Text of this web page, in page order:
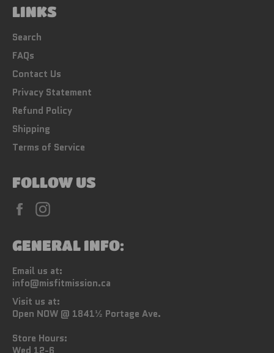
LINKS
Search
FAQs
Contact Us
Privacy Statement
Refund Policy
Shipping
Terms of Service
FOLLOW US
Facebook
GENERAL INFO:
Email us at:
info@misfitmission.ca
Visit us at:
Open NOW @ 1841½ Portage Ave.
Store Hours: